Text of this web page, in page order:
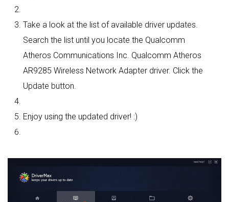
Take a look at the list of available driver updates.
Search the list until you locate the Qualcomm
Atheros Communications Inc. Qualcomm Atheros
AR9285 Wireless Network Adapter driver. Click the
Update button.
Enjoy using the updated driver! :)